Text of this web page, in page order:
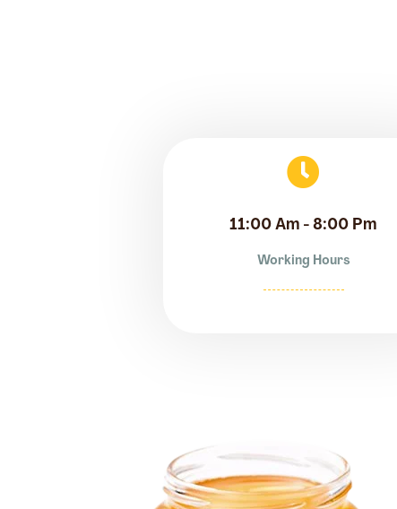
11:00 Am - 8:00 Pm
Working Hours